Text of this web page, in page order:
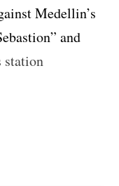
Medellin’s
and
station